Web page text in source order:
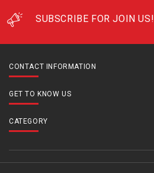
SUBSCRIBE FOR JOIN US!
CONTACT INFORMATION
GET TO KNOW US
CATEGORY